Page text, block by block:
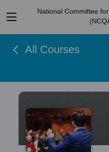
View
menu
National Committee
All Courses